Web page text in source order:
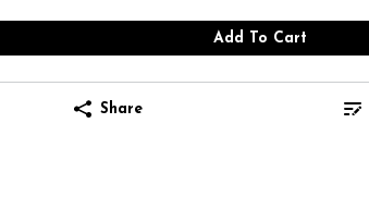
Add To Cart
Share